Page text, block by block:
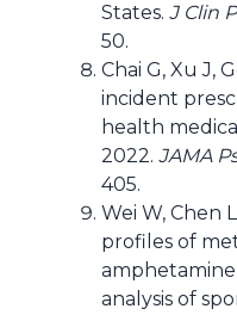
States. J Clin
50.
Chai G, Xu J,
incident
health
2022. JAMA
405.
Wei W, Chen
profiles of
analysis of